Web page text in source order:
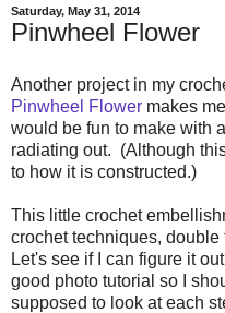
Saturday, May 31, 2014
Pinwheel Flower
Another project in my
Pinwheel Flower makes
would be fun to make with
radiating out. (Although
to how it is constructed.)
This little crochet
crochet techniques,
Let's see if I can figure it
good photo tutorial so I
supposed to look at each